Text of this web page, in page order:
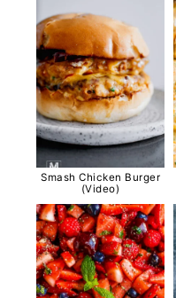
Smash Chicken Burger
(Video)